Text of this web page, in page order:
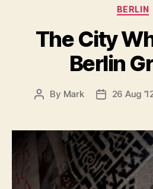
BERLIN
The City
Berlin
Post
By Mark
Post26 Aug